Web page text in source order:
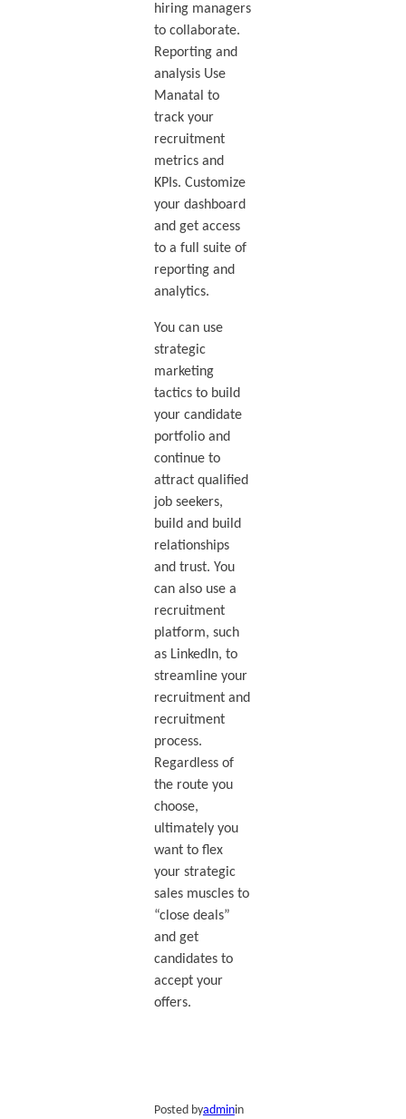
hiring managers
to collaborate.
Reporting and
analysis Use
Manatal to
track your
recruitment
metrics and
KPIs. Customize
your dashboard
and get access
to a full suite of
reporting and
analytics.
You can use
strategic
marketing
tactics to build
your candidate
portfolio and
continue to
attract qualified
job seekers,
build and build
relationships
and trust. You
can also use a
recruitment
platform, such
as LinkedIn, to
streamline your
recruitment and
recruitment
process.
Regardless of
the route you
choose,
ultimately you
want to flex
your strategic
sales muscles to
“close deals”
and get
candidates to
accept your
offers.
Posted byadminin